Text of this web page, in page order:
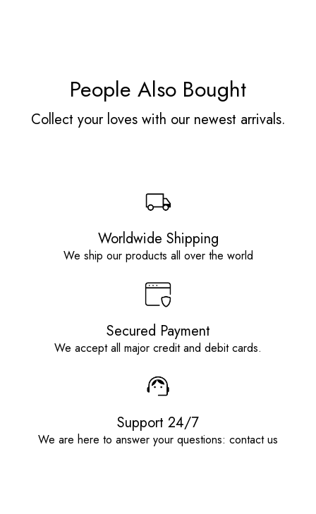
People Also Bought
Collect your loves with our newest arrivals.
Worldwide Shipping
We ship our products all over the world
Secured Payment
We accept all major credit and debit cards.
Support 24/7
We are here to answer your questions: contact us